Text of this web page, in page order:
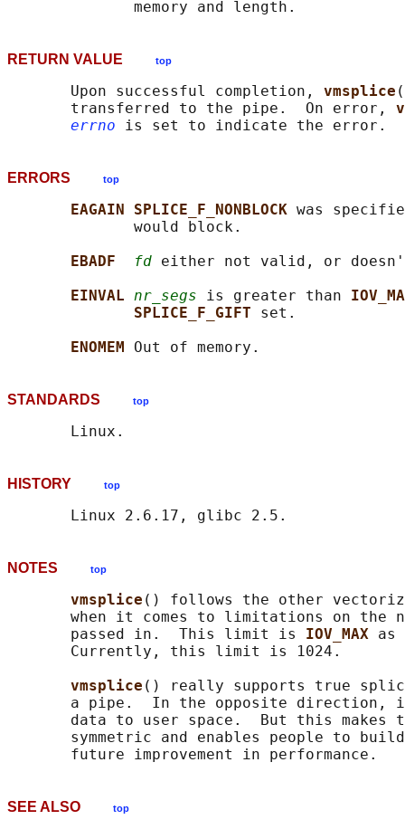
RETURN VALUE top
       Upon successful completion,
vmsplice
       transferred to the pipe.  On error,
errno
ERRORS top
EAGAIN SPLICE_F_NONBLOCK was
              would block.
EBADF
fd either not valid, or
EINVAL nr_segs is greater than
SPLICE_F_GIFT set.
ENOMEM
STANDARDS top
HISTORY top
NOTES top
vmsplice () follows the other
when it comes to limitations on the
       passed in.  This limit is
IOV_MAX
       Currently, this limit is 1024.
vmsplice () really supports true
a pipe.  In the opposite direction,
data to user space.  But this makes
symmetric and enables people to
SEE ALSO top